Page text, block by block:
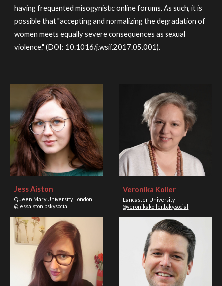
having frequented misogynistic online forums. As such, it is
possible that "accepting and normalizing the degradation of
women meets equally severe consequences as sexual
violence." (DOI: 10.1016/j.wsif.2017.05.001).
Jess Aiston
Queen Mary University, London
@jessaiston.bsky.social
Veronika Koller
Lancaster University
@veronikakoller.bsky.social